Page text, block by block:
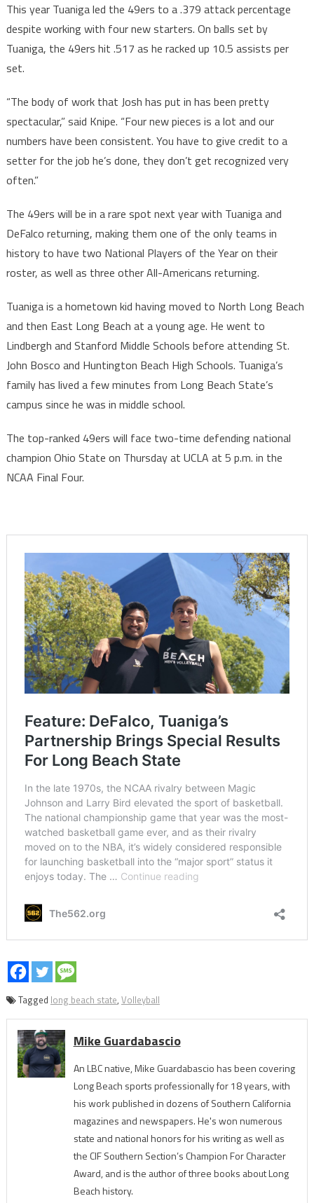
This year Tuaniga led the 49ers to a .379 attack percentage
despite working with four new starters. On balls set by
Tuaniga, the 49ers hit .517 as he racked up 10.5 assists per
set.
“The body of work that Josh has put in has been pretty
spectacular,” said Knipe. “Four new pieces is a lot and our
numbers have been consistent. You have to give credit to a
setter for the job he’s done, they don’t get recognized very
often.”
The 49ers will be in a rare spot next year with Tuaniga and
DeFalco returning, making them one of the only teams in
history to have two National Players of the Year on their
roster, as well as three other All-Americans returning.
Tuaniga is a hometown kid having moved to North Long Beach
and then East Long Beach at a young age. He went to
Lindbergh and Stanford Middle Schools before attending St.
John Bosco and Huntington Beach High Schools. Tuaniga’s
family has lived a few minutes from Long Beach State’s
campus since he was in middle school.
The top-ranked 49ers will face two-time defending national
champion Ohio State on Thursday at UCLA at 5 p.m. in the
NCAA Final Four.
Tagged long beach state, Volleyball
Mike Guardabascio
An LBC native, Mike Guardabascio has been covering
Long Beach sports professionally for 18 years, with
his work published in dozens of Southern California
magazines and newspapers. He's won numerous
state and national honors for his writing as well as
the CIF Southern Section’s Champion For Character
Award, and is the author of three books about Long
Beach history.